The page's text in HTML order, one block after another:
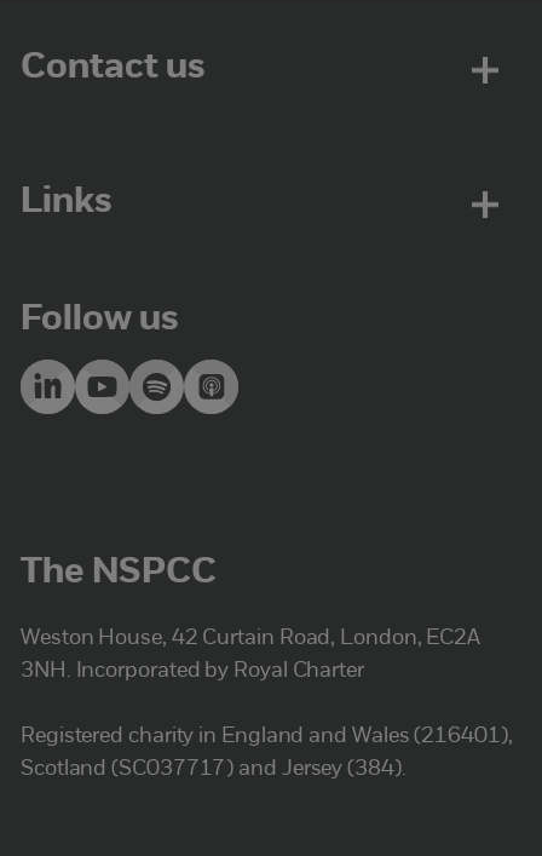
Contact us
Links
Follow us
The NSPCC
Weston House, 42 Curtain Road, London, EC2A
3NH. Incorporated by Royal Charter
Registered charity in England and Wales (216401),
Scotland (SC037717) and Jersey (384).